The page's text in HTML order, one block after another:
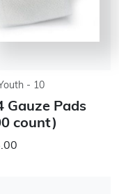
- 10
Gauze Pads
count)